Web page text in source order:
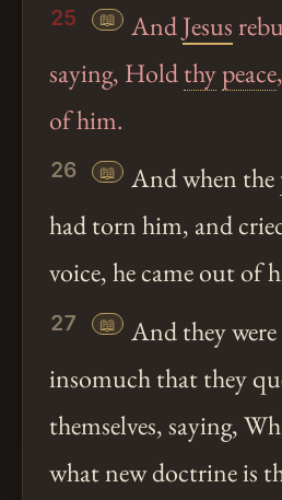
25 📖 AndJesus
saying, Holdthypeace
of him.
26 📖 And when the
had torn him, and
voice, he came out of
27 📖
And they were
insomuch that they
themselves, saying,
what new doctrine is